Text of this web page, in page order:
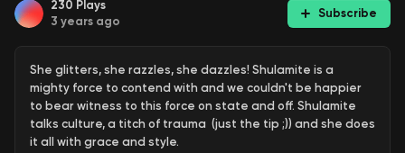
230 Plays
3 years ago
Subscribe
She glitters, she razzles, she dazzles! Shulamite is a
mighty force to contend with and we couldn't be happier
to bear witness to this force on state and off. Shulamite
talks culture, a titch of trauma (just the tip ;)) and she does
it all with grace and style.